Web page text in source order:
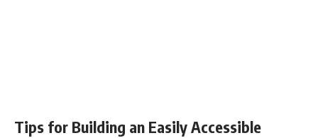
Tips for Building an Easily Accessible